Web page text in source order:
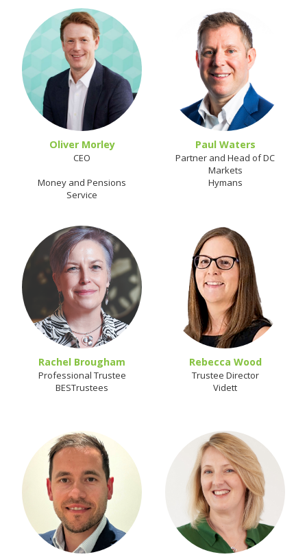
Oliver Morley
CEO
Money and Pensions
Service
Paul Waters
Partner and Head of DC
Markets
Hymans
Rachel Brougham
Professional Trustee
BESTrustees
Rebecca Wood
Trustee Director
Vidett